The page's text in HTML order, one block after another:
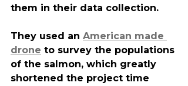
them in their data collection.
They used an American made
drone to survey the populations
of the salmon, which greatly
shortened the project time